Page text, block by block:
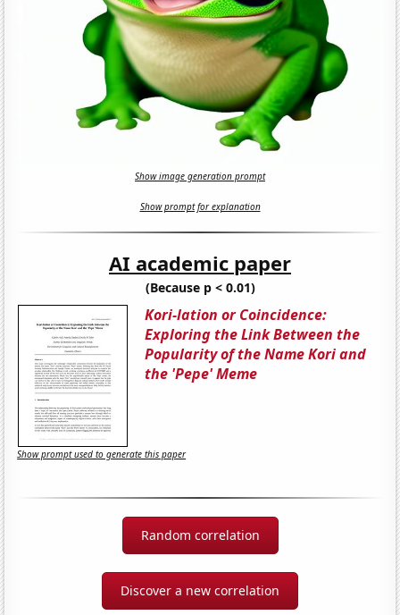
Show image generation prompt
Show prompt for explanation
AI academic paper
(Because p < 0.01)
Kori-lation or Coincidence:
Exploring the Link Between the
Popularity of the Name Kori and
the 'Pepe' Meme
Show prompt used to generate this paper
Random correlation
Discover a new correlation